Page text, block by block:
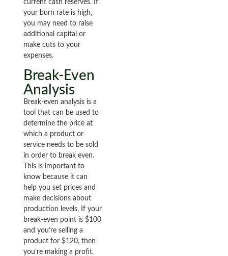
current cash reserves. If
your burn rate is high,
you may need to raise
additional capital or
make cuts to your
expenses.
Break-Even
Analysis
Break-even analysis is a
tool that can be used to
determine the price at
which a product or
service needs to be sold
in order to break even.
This is important to
know because it can
help you set prices and
make decisions about
production levels. If your
break-even point is $100
and you’re selling a
product for $120, then
you’re making a profit.